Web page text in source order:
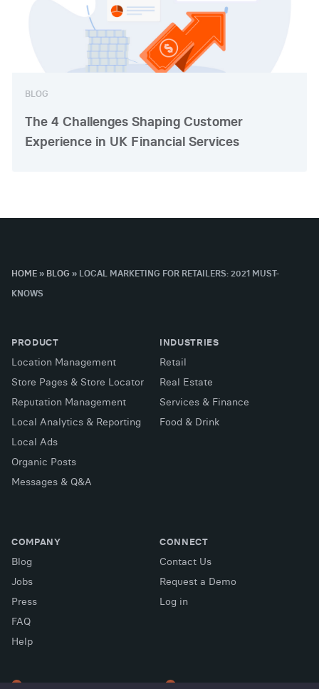
BLOG
The 4 Challenges Shaping Customer
Experience in UK Financial Services
HOME » BLOG » LOCAL MARKETING FOR RETAILERS: 2021 MUST-
KNOWS
PRODUCT
Location Management
Store Pages & Store Locator
Reputation Management
Local Analytics & Reporting
Local Ads
Organic Posts
Messages & Q&A
INDUSTRIES
Retail
Real Estate
Services & Finance
Food & Drink
COMPANY
Blog
Jobs
Press
FAQ
Help
CONNECT
Contact Us
Request a Demo
Log in